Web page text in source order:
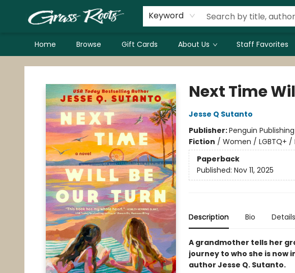
Keyword
Home Browse Gift Cards About Us Staff Favorites
Grass Roots Books
Next Time
Jesse Q Sutanto
Publisher:Penguin
Fiction / Women / LGBTQ+ /
Paperback
Published: Nov 11, 2025
Description Bio Details
A grandmother tells her
journey to who she is now
author Jesse Q. Sutanto.